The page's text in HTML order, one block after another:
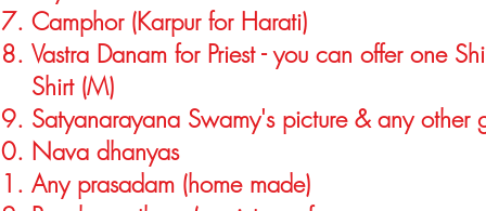
Camphor (Karpur for Harati)
Vastra Danam for Priest - you can offer one
Shirt (M)
Satyanarayana Swamy's picture & any other
Nava dhanyas
Any prasadam (home made)